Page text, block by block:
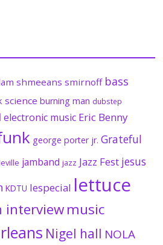
shmeeans smirnoff bass
science burning man dubstep
electronic music Eric Benny
george porter jr. Grateful
jamband jazz Jazz Fest jesus
KDTU lespecial lettuce
interviewmusic
Nigel hall NOLA